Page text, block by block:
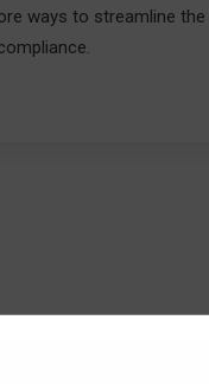
ways to streamline the